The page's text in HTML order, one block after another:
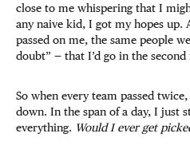
close to me whispering that I
any naive kid, I got my hopes up.
passed on me, the same people
doubt” — that I’d go in the second
So when every team passed
down. In the span of a day, I just
everything. Would I ever get